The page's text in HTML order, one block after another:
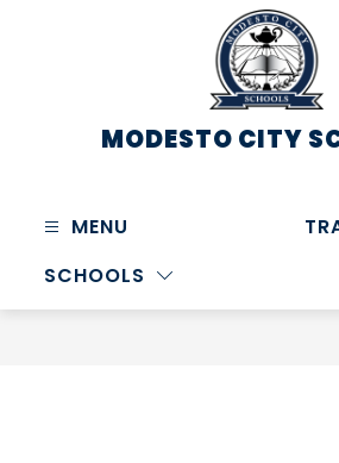
MODESTO CITY
MENU
SCHOOLS